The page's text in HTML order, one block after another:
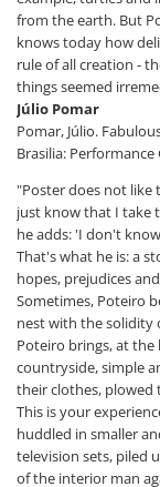
from the earth. But
knows today how
rule of all creation -
things seemed
Júlio Pomar
Pomar, Júlio.
Brasilia: Performance
"Poster does not
just know that I take
he adds: 'I don't
That's what he is: a
hopes, prejudices
Sometimes, Poteiro
nest with the solidity
Poteiro brings, at
countryside, simple
their clothes, plowed
This is your
huddled in smaller
television sets, piled
of the interior man